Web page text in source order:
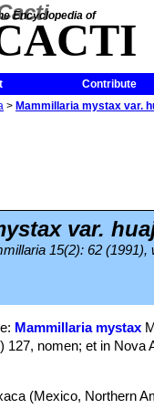
Encyclopedia of
Contribute
> Mammillaria mystax var.
var.
15(2): 62
Mammillaria mystax
127, nomen; et in
(Mexico, Northern